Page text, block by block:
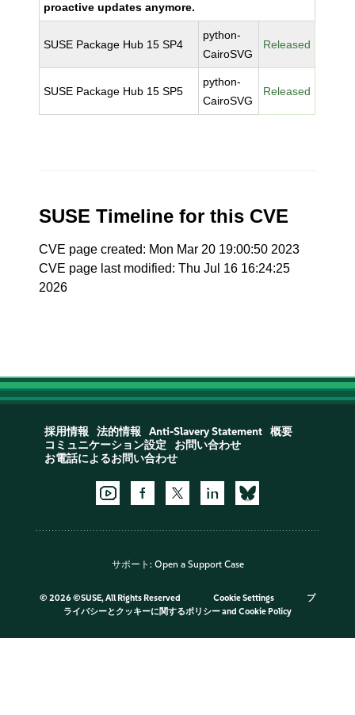
proactive updates anymore.
SUSE Package Hub 15 SP4
python-
CairoSVG
Released
SUSE Package Hub 15 SP5
python-
CairoSVG
Released
SUSE Timeline for this CVE
CVE page created: Mon Mar 20 19:00:50 2023
CVE page last modified: Thu Jul 16 16:24:25
2026
採用情報 法的情報 Anti-Slavery Statement
概要
コミュニケーション設定
お問い合わせ
お電話によるお問い合わせ
サポート: Open a Support Case
© 2026 ©SUSE, All Rights Reserved Cookie Settings
プ
ライバシーとクッキーに関するポリシーand Cookie Policy